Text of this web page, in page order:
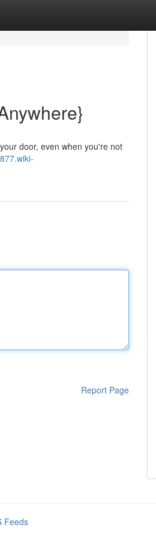
door, even when you're not
Report Page
Feeds